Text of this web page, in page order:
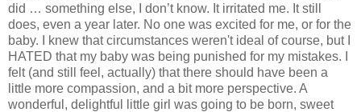
did … something else, I don’t know. It irritated me. It still
does, even a year later. No one was excited for me, or for the
baby. I knew that circumstances weren't ideal of course, but I
HATED that my baby was being punished for my mistakes. I
felt (and still feel, actually) that there should have been a
little more compassion, and a bit more perspective. A
wonderful, delightful little girl was going to be born, sweet